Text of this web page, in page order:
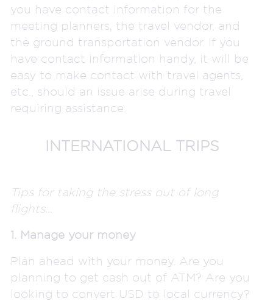
you have contact information for the
meeting planners, the travel vendor, and
the ground transportation vendor. If you
have contact information handy, it will be
easy to make contact with travel agents,
etc., should an issue arise during travel
requiring assistance.
INTERNATIONAL TRIPS
Tips for taking the stress out of long
flights…
1. Manage your money
Plan ahead with your money. Are you
planning to get cash out of ATM? Are you
looking to convert USD to local currency?